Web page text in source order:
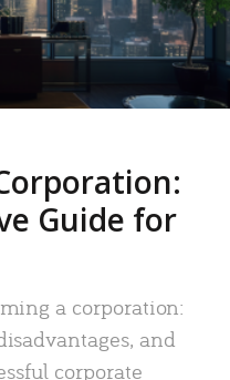
Guide for
a corporation:
and
corporate